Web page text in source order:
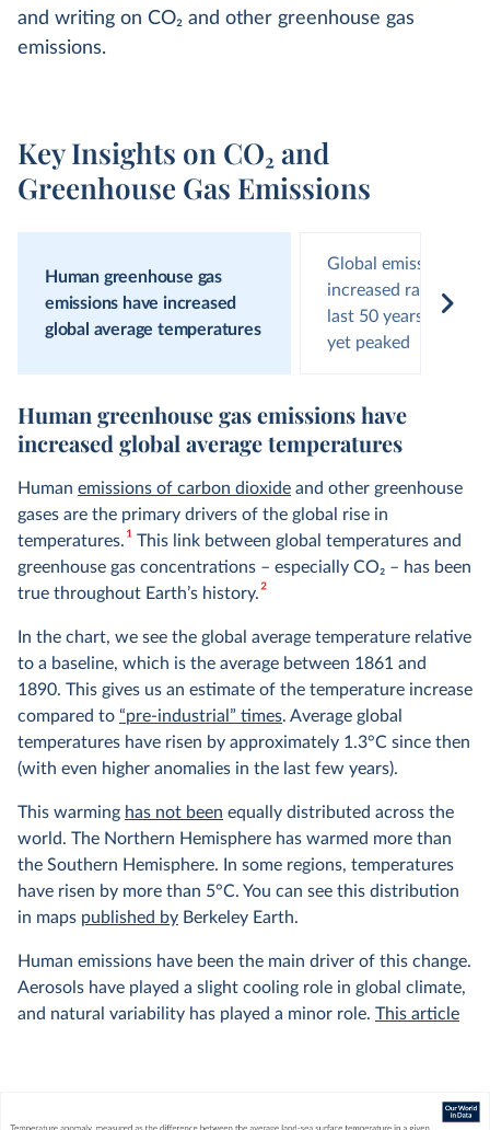
and writing on CO2 and other greenhouse gas
emissions.
Key Insights on CO₂ and
Greenhouse Gas Emissions
Human greenhouse gas
emissions have increased
global average temperatures
Global emissions
increased rapidly
last 50 years and
yet peaked
Human greenhouse gas emissions have
increased global average temperatures
Human emissions of carbon dioxide and other greenhouse
gases are the primary drivers of the global rise in
temperatures.1This link between global temperatures and
greenhouse gas concentrations – especially CO2 – has been
true throughout Earth’s history.2
In the chart, we see the global average temperature relative
to a baseline, which is the average between 1861 and
1890. This gives us an estimate of the temperature increase
compared to “pre-industrial” times. Average global
temperatures have risen by approximately 1.3°C since then
(with even higher anomalies in the last few years).
This warming has not been equally distributed across the
world. The Northern Hemisphere has warmed more than
the Southern Hemisphere. In some regions, temperatures
have risen by more than 5°C. You can see this distribution
in maps published by Berkeley Earth.
Human emissions have been the main driver of this change.
Aerosols have played a slight cooling role in global climate,
and natural variability has played a minor role. This article